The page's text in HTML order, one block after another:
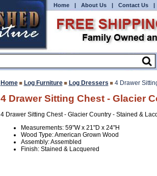
Home | About Us | Contact Us |
Home Log Furniture Log Dressers 4 Drawer
4 Drawer Sitting Chest - Glacier
4 Drawer Sitting Chest - Glacier Country - Stained &
Measurements: 59"W x 21"D x 24"H
Wood Type: American Grown Wood
Assembly: Assembled
Finish: Stained & Lacquered